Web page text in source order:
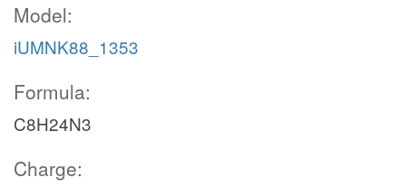
Model:
iUMNK88_1353
Formula:
C8H24N3
Charge: